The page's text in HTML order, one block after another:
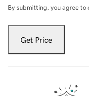
By submitting, you agree to
Get Price